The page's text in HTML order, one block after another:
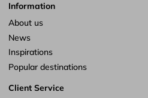
Information
About us
News
Inspirations
Popular destinations
Client Service